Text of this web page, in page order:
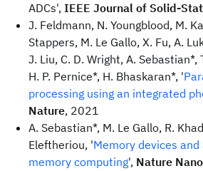
ADCs', IEEE Journal of Solid-
J. Feldmann, N. Youngblood, M.
Stappers, M. Le Gallo, X. Fu, A.
J. Liu, C. D. Wright, A. Sebastian*,
H. P. Pernice*, H. Bhaskaran*, '
processing using an integrated
Nature, 2021
A. Sebastian*, M. Le Gallo, R.
Eleftheriou, 'Memory devices
memory computing', Nature